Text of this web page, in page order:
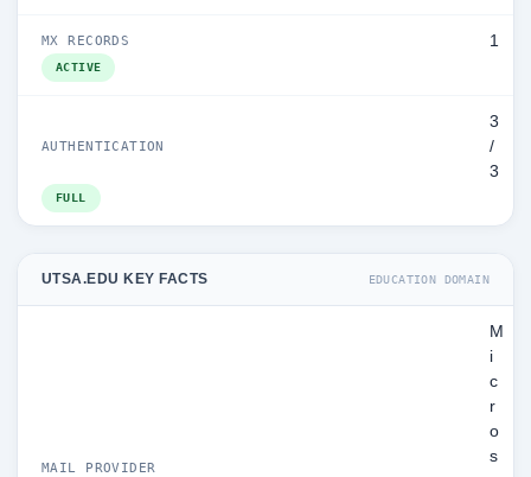
MX RECORDS 1
ACTIVE
AUTHENTICATION
3
/
3
FULL
UTSA.EDU KEY FACTS EDUCATION DOMAIN
MAIL PROVIDER
M
i
c
r
o
s